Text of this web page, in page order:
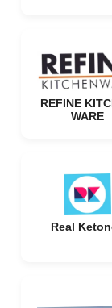
REFINE
WARE
Real